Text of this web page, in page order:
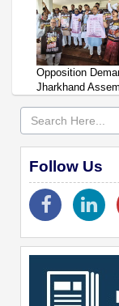
Opposition
Jharkhand
Follow Us